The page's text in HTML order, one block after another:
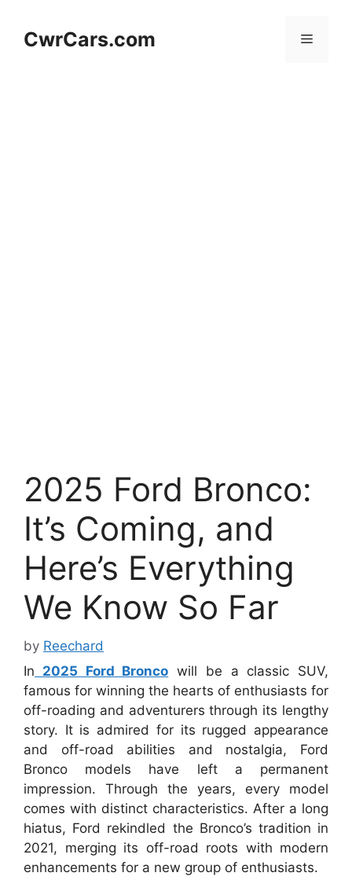
contentCwrCars.com Menu
2025 Ford Bronco:
It’s Coming, and
Here’s Everything
We Know So Far
by Reechard
In 2025 Ford Bronco will be a classic SUV,
famous for winning the hearts of enthusiasts for
off-roading and adventurers through its lengthy
story. It is admired for its rugged appearance
and off-road abilities and nostalgia, Ford
Bronco models have left a permanent
impression. Through the years, every model
comes with distinct characteristics. After a long
hiatus, Ford rekindled the Bronco’s tradition in
2021, merging its off-road roots with modern
enhancements for a new group of enthusiasts.